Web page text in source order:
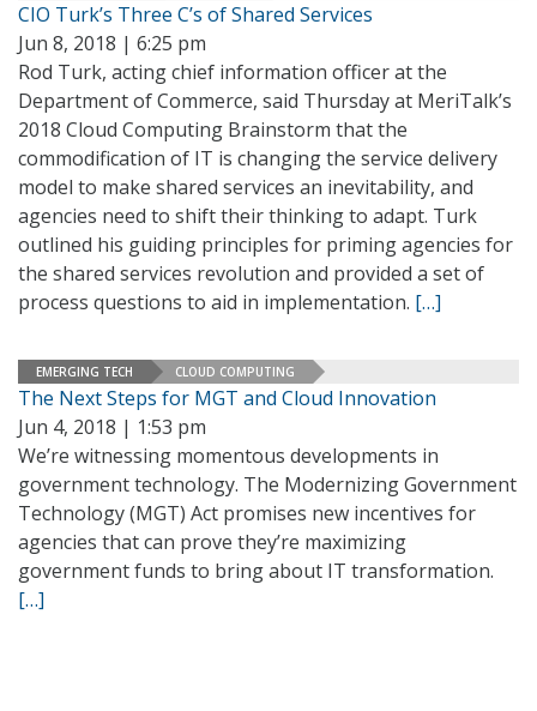
CIO Turk’s Three C’s of Shared Services
Jun 8, 2018 | 6:25 pm
Rod Turk, acting chief information officer at the
Department of Commerce, said Thursday at MeriTalk’s
2018 Cloud Computing Brainstorm that the
commodification of IT is changing the service delivery
model to make shared services an inevitability, and
agencies need to shift their thinking to adapt. Turk
outlined his guiding principles for priming agencies for
the shared services revolution and provided a set of
process questions to aid in implementation. […]
EMERGING TECH CLOUD COMPUTING
The Next Steps for MGT and Cloud Innovation
Jun 4, 2018 | 1:53 pm
We’re witnessing momentous developments in
government technology. The Modernizing Government
Technology (MGT) Act promises new incentives for
agencies that can prove they’re maximizing
government funds to bring about IT transformation.
[…]